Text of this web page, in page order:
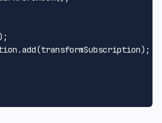
.add(transformSubscription);